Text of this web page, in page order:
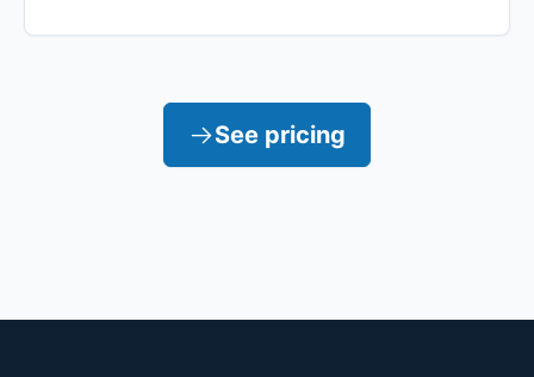
See pricing